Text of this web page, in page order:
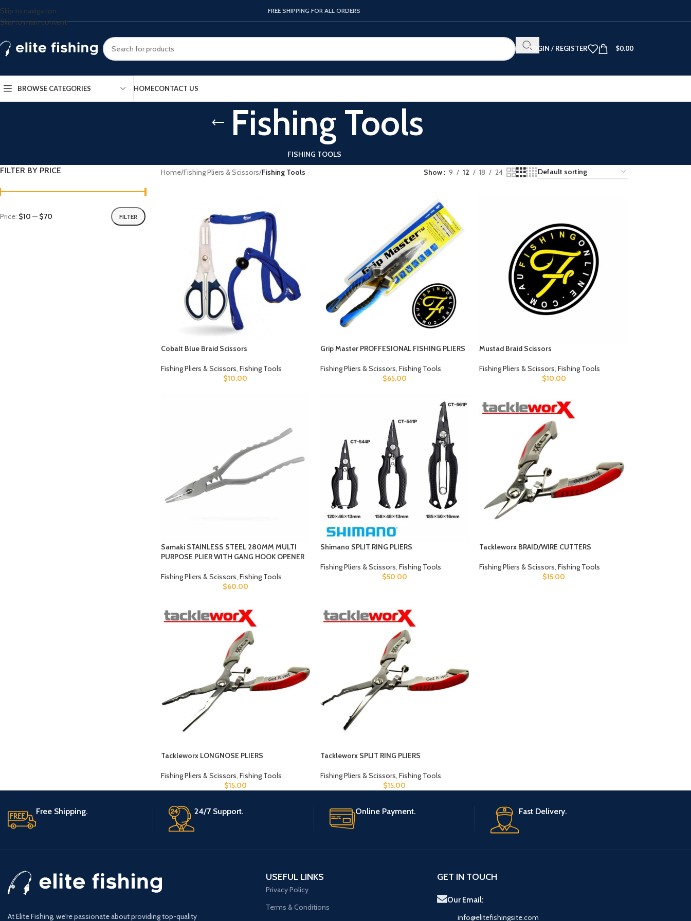
Skip to navigation
Skip to main content
FREE SHIPPING FOR ALL ORDERS
LOGIN / REGISTER $0.00
BROWSE CATEGORIES HOMECONTACT US
Fishing Tools
FISHING TOOLS
FILTER BY PRICE
FILTER
Price: $10 — $70
Home/Fishing Pliers & Scissors/Fishing Tools Show 9 12 18 24
Cobalt Blue Braid Scissors
Fishing Pliers & Scissors, Fishing Tools
$10.00
Grip Master PROFFESIONAL FISHING PLIERS
Fishing Pliers & Scissors, Fishing Tools
$65.00
Mustad Braid Scissors
Fishing Pliers & Scissors, Fishing Tools
$10.00
Samaki STAINLESS STEEL 280MM MULTI
PURPOSE PLIER WITH GANG HOOK OPENER
Fishing Pliers & Scissors, Fishing Tools
$60.00
Shimano SPLIT RING PLIERS
Fishing Pliers & Scissors, Fishing Tools
$50.00
Tackleworx BRAID/WIRE CUTTERS
Fishing Pliers & Scissors, Fishing Tools
$15.00
Tackleworx LONGNOSE PLIERS
Fishing Pliers & Scissors, Fishing Tools
$15.00
Tackleworx SPLIT RING PLIERS
Fishing Pliers & Scissors, Fishing Tools
$15.00
Free Shipping. 24/7 Support. Online Payment. Fast Delivery.
At Elite Fishing, we're passionate about providing top-quality
USEFUL LINKS
Privacy Policy
Terms & Conditions
GET IN TOUCH
Our Email:
info@elitefishingsite.com